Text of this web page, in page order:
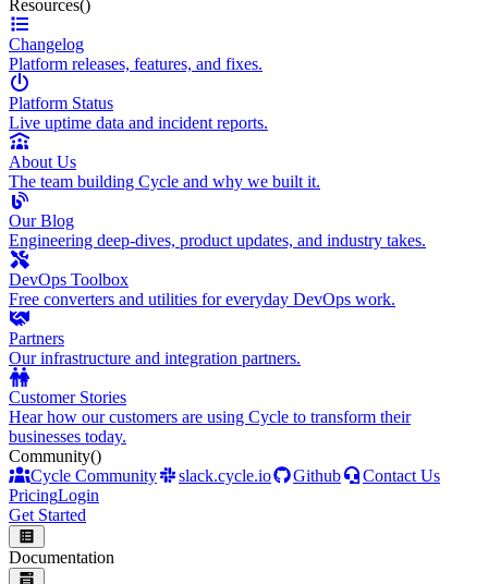
Resources()
Changelog
Platform releases, features, and fixes.
Platform Status
Live uptime data and incident reports.
About Us
The team building Cycle and why we built it.
Our Blog
Engineering deep-dives, product updates, and industry takes.
DevOps Toolbox
Free converters and utilities for everyday DevOps work.
Partners
Our infrastructure and integration partners.
Customer Stories
Hear how our customers are using Cycle to transform their
businesses today.
Community()
Cycle Community
slack.cycle.io Github
Contact Us
PricingLogin
Get Started
Documentation